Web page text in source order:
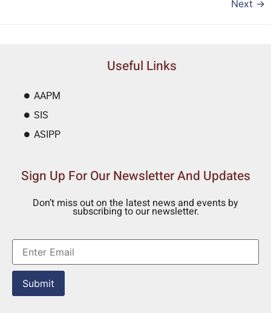
Next →
Useful Links
AAPM
SIS
ASIPP
Sign Up For Our Newsletter And Updates
Don’t miss out on the latest news and events by
subscribing to our newsletter.
Submit